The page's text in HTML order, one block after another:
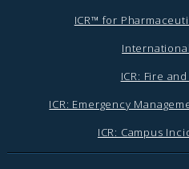
ICR™ for
ICR: Fire
ICR: Emergency
ICR: Campus